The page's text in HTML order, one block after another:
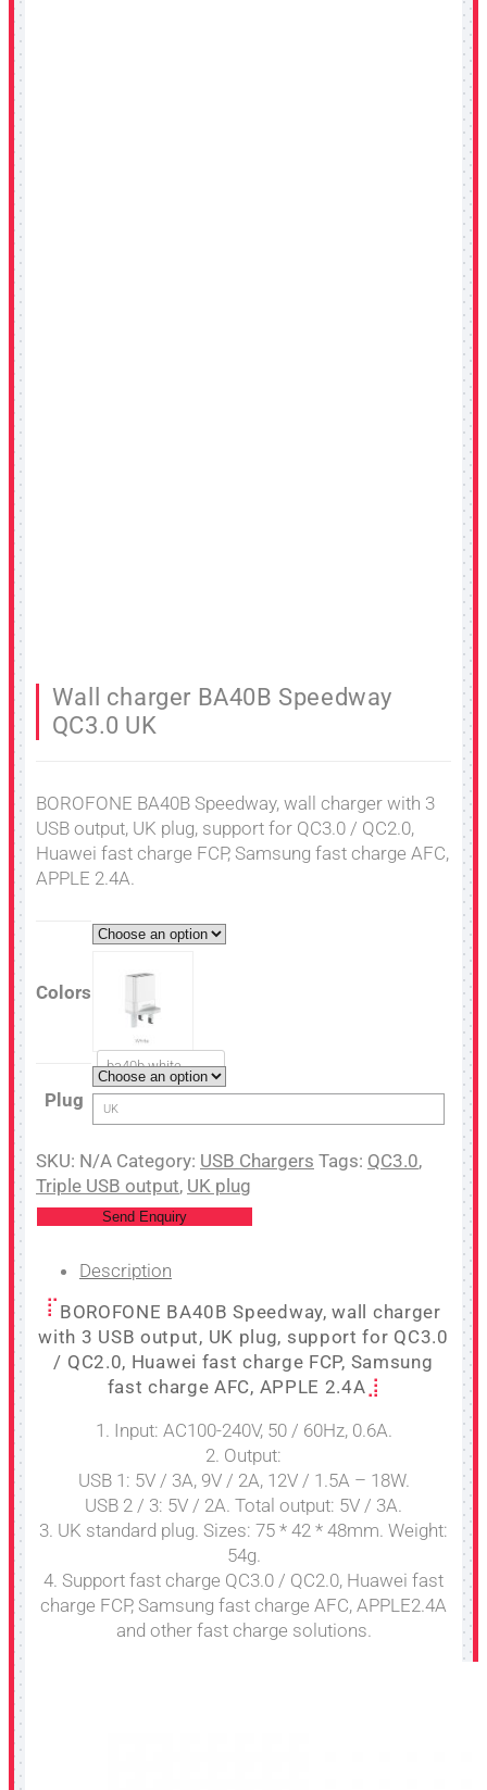
Wall charger BA40B Speedway
QC3.0 UK
BOROFONE BA40B Speedway, wall charger with 3
USB output, UK plug, support for QC3.0 / QC2.0,
Huawei fast charge FCP, Samsung fast charge AFC,
APPLE 2.4A.
Colors
ba40b white
Plug UK
SKU: N/A Category: USB Chargers Tags: QC3.0,
Triple USB output, UK plug
Send Enquiry
Description
BOROFONE BA40B Speedway, wall charger
with 3 USB output, UK plug, support for QC3.0
/ QC2.0, Huawei fast charge FCP, Samsung
fast charge AFC, APPLE 2.4A
1. Input: AC100-240V, 50 / 60Hz, 0.6A.
2. Output:
USB 1: 5V / 3A, 9V / 2A, 12V / 1.5A – 18W.
USB 2 / 3: 5V / 2A. Total output: 5V / 3A.
3. UK standard plug. Sizes: 75 * 42 * 48mm. Weight:
54g.
4. Support fast charge QC3.0 / QC2.0, Huawei fast
charge FCP, Samsung fast charge AFC, APPLE2.4A
and other fast charge solutions.